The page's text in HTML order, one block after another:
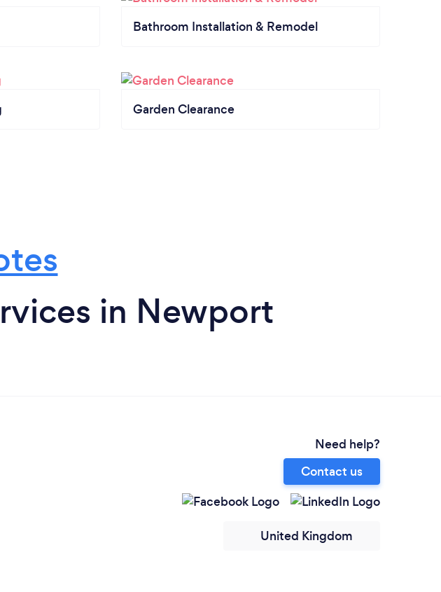
Bathroom Installation & Remodel
Garden Clearance
in Newport
Need help?
Contact us
United Kingdom